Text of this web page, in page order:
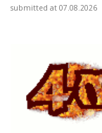
submitted at 07.08.2026